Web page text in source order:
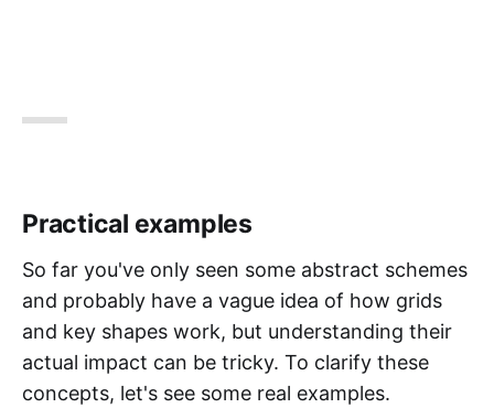
Practical examples
So far you've only seen some abstract schemes
and probably have a vague idea of how grids
and key shapes work, but understanding their
actual impact can be tricky. To clarify these
concepts, let's see some real examples.